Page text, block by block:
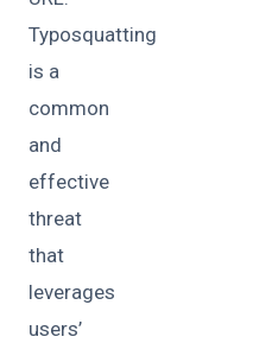
Typosquatting
is a
common
and
effective
threat
that
leverages
users’